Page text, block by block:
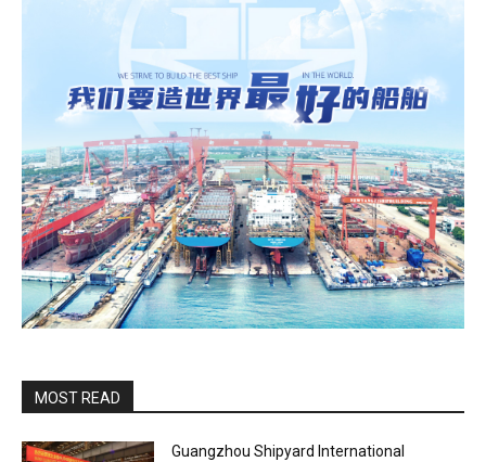
MOST READ
Guangzhou Shipyard International